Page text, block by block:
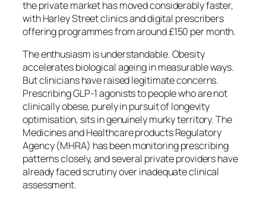
the private market has moved considerably faster,
with Harley Street clinics and digital prescribers
offering programmes from around £150 per month.
The enthusiasm is understandable. Obesity
accelerates biological ageing in measurable ways.
But clinicians have raised legitimate concerns.
Prescribing GLP-1 agonists to people who are not
clinically obese, purely in pursuit of longevity
optimisation, sits in genuinely murky territory. The
Medicines and Healthcare products Regulatory
Agency (MHRA) has been monitoring prescribing
patterns closely, and several private providers have
already faced scrutiny over inadequate clinical
assessment.